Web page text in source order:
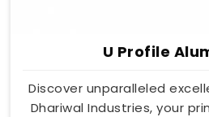
U Profile
Discover unparalleled
Dhariwal Industries, your